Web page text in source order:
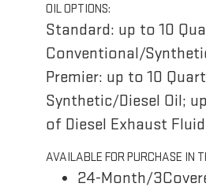
OIL OPTIONS:
Standard: up to 10
Conventional/
Premier: up to 10
Synthetic/Diesel Oil;
of Diesel Exhaust Fluid
AVAILABLE FOR PURCHASE IN
24-Month/